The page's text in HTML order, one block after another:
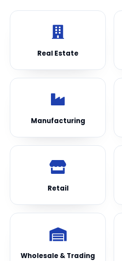
Real Estate
Manufacturing
Retail
Wholesale & Trading